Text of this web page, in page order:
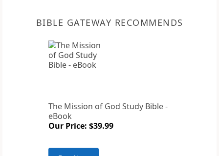
BIBLE GATEWAY RECOMMENDS
The Mission of God Study Bible -
eBook
Our Price: $39.99